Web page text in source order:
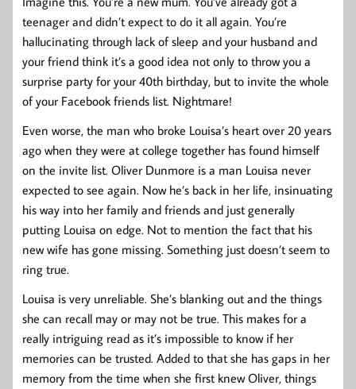
teenager and didn’t expect to do it all again. You’re
hallucinating through lack of sleep and your husband and
your friend think it’s a good idea not only to throw you a
surprise party for your 40th birthday, but to invite the whole
of your Facebook friends list. Nightmare!
Even worse, the man who broke Louisa’s heart over 20 years
ago when they were at college together has found himself
on the invite list. Oliver Dunmore is a man Louisa never
expected to see again. Now he’s back in her life, insinuating
his way into her family and friends and just generally
putting Louisa on edge. Not to mention the fact that his
new wife has gone missing. Something just doesn’t seem to
ring true.
Louisa is very unreliable. She’s blanking out and the things
she can recall may or may not be true. This makes for a
really intriguing read as it’s impossible to know if her
memories can be trusted. Added to that she has gaps in her
memory from the time when she first knew Oliver, things